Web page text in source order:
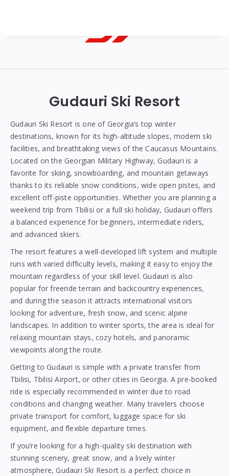
Tbilisi,
Batumi,
Kutaisi
&
Gudauri
Transfers
Gudauri Ski Resort
Gudauri Ski Resort is one of Georgia’s top winter
destinations, known for its high-altitude slopes, modern ski
facilities, and breathtaking views of the Caucasus Mountains.
Located on the Georgian Military Highway, Gudauri is a
favorite for skiing, snowboarding, and mountain getaways
thanks to its reliable snow conditions, wide open pistes, and
excellent off-piste opportunities. Whether you are planning a
weekend trip from Tbilisi or a full ski holiday, Gudauri offers
a balanced experience for beginners, intermediate riders,
and advanced skiers.
The resort features a well-developed lift system and multiple
runs with varied difficulty levels, making it easy to enjoy the
mountain regardless of your skill level. Gudauri is also
popular for freeride terrain and backcountry experiences,
and during the season it attracts international visitors
looking for adventure, fresh snow, and scenic alpine
landscapes. In addition to winter sports, the area is ideal for
relaxing mountain stays, cozy hotels, and panoramic
viewpoints along the route.
Getting to Gudauri is simple with a private transfer from
Tbilisi, Tbilisi Airport, or other cities in Georgia. A pre-booked
ride is especially recommended in winter due to road
conditions and changing weather. Many travelers choose
private transport for comfort, luggage space for ski
equipment, and flexible departure times.
If you’re looking for a high-quality ski destination with
stunning scenery, great snow, and a lively winter
atmosphere, Gudauri Ski Resort is a perfect choice in